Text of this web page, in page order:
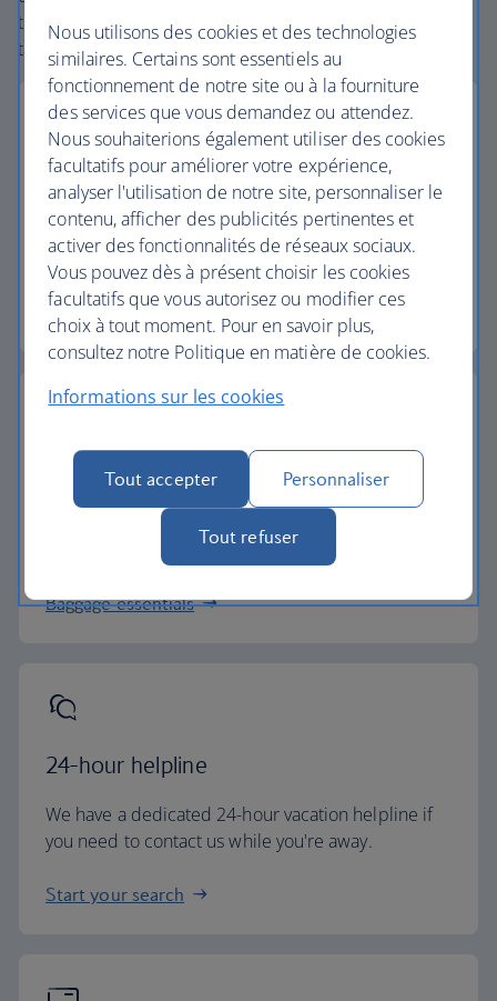
the globe. From start to finish consider your vacation
taken care of.
Low deposits
Secure your vacation with a small deposit and
spread the cost with flexible payments.
Low deposit vacations
Baggage allowance
All of our vacation packages include a generous
checked baggage allowance.
Baggage essentials
24-hour helpline
We have a dedicated 24-hour vacation helpline if
you need to contact us while you're away.
Start your search
Nous utilisons des cookies et des technologies
similaires. Certains sont essentiels au
fonctionnement de notre site ou à la fourniture
des services que vous demandez ou attendez.
Nous souhaiterions également utiliser des cookies
facultatifs pour améliorer votre expérience,
analyser l'utilisation de notre site, personnaliser le
contenu, afficher des publicités pertinentes et
activer des fonctionnalités de réseaux sociaux.
Vous pouvez dès à présent choisir les cookies
facultatifs que vous autorisez ou modifier ces
choix à tout moment. Pour en savoir plus,
consultez notre Politique en matière de cookies.
Informations sur les cookies
Tout accepter Personnaliser
Tout refuser